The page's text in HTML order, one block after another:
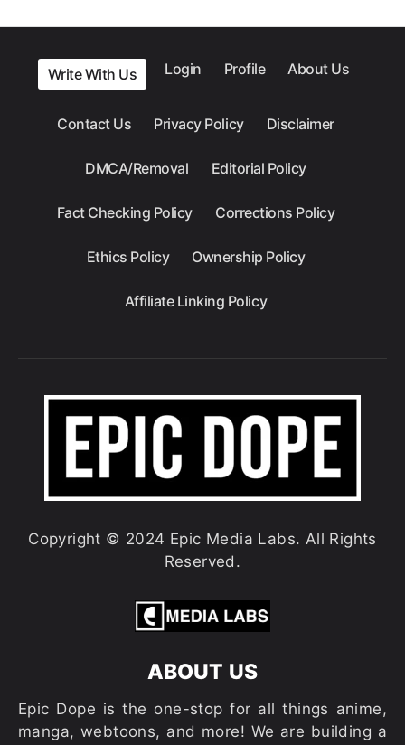
Write With Us Login Profile About Us
Contact Us Privacy Policy Disclaimer
DMCA/Removal Editorial Policy
Fact Checking Policy Corrections Policy
Ethics Policy Ownership Policy
Affiliate Linking Policy
Copyright © 2024 Epic Media Labs. All Rights
Reserved.
ABOUT US
Epic Dope is the one-stop for all things anime,
manga, webtoons, and more! We are building a